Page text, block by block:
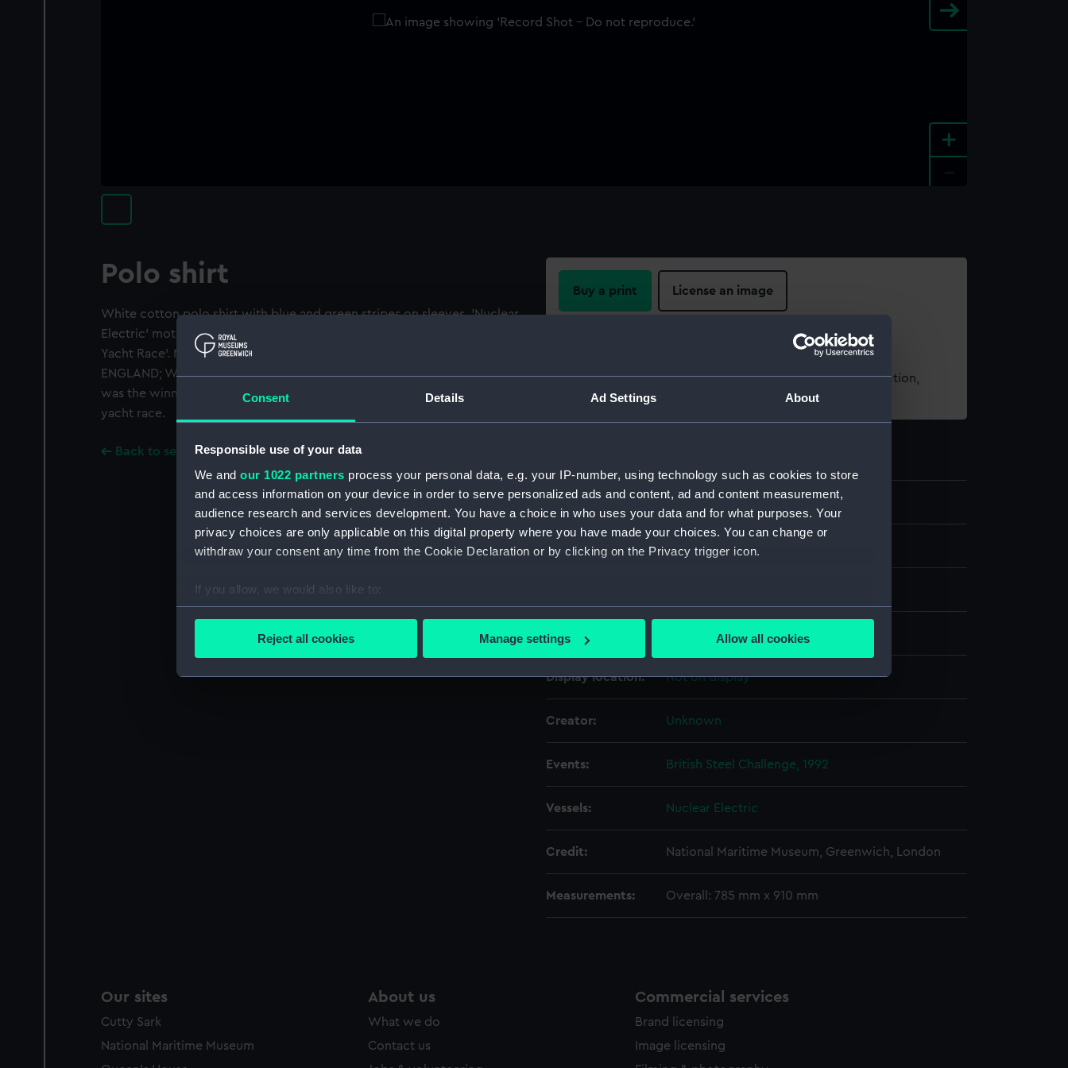
Consent Details Ad Settings About
Responsible use of your data
We and our 1022 partners process your personal data, e.g. your IP-number, using technology such as cookies to store
and access information on your device in order to serve personalized ads and content, ad and content measurement,
audience research and services development. You have a choice in who uses your data and for what purposes. Your
privacy choices are only applicable on this digital property where you have made your choices. You can change or
withdraw your consent any time from the Cookie Declaration or by clicking on the Privacy trigger icon.
If you allow, we would also like to:
Collect information about your geographical location which can be accurate to within several meters
Find out more about how your personal data is processed and set your preferences in the
improve it. We may also use cookies to tailor our marketing to your interests and deliver embedded content from third-
party sources. You can choose to allow all cookies, change your preferences or opt-out at any time.
Reject all cookies Manage settings Allow all cookies
+
Polo shirt
White cotton polo shirt with blue and green stripes on sleeves. 'Nuclear
Electric' motif on front. On back 'Nuclear Electric Round the World
Yacht Race'. Manufacturer's label 'XLARGE; 100% COTTON; MADE IN
ENGLAND; WASH DARK COLOURS SEPERATELY'. 'Yacht 'Nuclear Electric'
was the winner in the 1992 British Steel Challenge, round-the-world
yacht race.
Back to search results
Buy a print License an image
For more information about using images from our Collection,
please contactRMG Images
ID: ZBA4638
Collection: Textiles
Materials:
Display location: Not on display
Creator: Unknown
Events: British Steel Challenge, 1992
Vessels: Nuclear Electric
Credit: National Maritime Museum, Greenwich, London
Measurements: Overall: 785 mm x 910 mm
Our sites
Cutty Sark
National Maritime Museum
About us
What we do
Contact us
Commercial services
Brand licensing
Image licensing